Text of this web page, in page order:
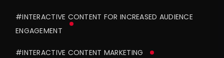
#INTERACTIVE CONTENT FOR INCREASED AUDIENCE
ENGAGEMENT
#INTERACTIVE CONTENT MARKETING